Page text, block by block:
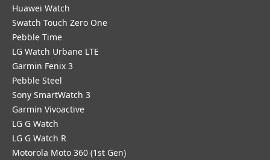
Huawei Watch
Swatch Touch Zero One
Pebble Time
LG Watch Urbane LTE
Garmin Fenix 3
Pebble Steel
Sony SmartWatch 3
Garmin Vivoactive
LG G Watch
LG G Watch R
Motorola Moto 360 (1st Gen)